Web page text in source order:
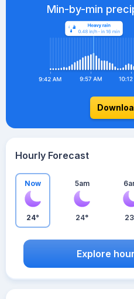
Min-by-min
Hourly Forecast
Now
24°
5am
24°
Explore